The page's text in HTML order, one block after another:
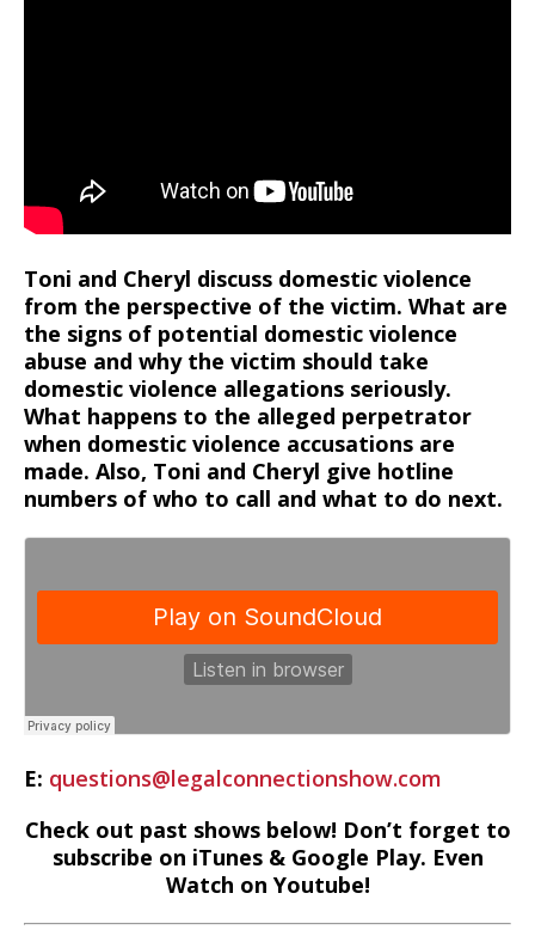
Toni and Cheryl discuss domestic violence
from the perspective of the victim. What are
the signs of potential domestic violence
abuse and why the victim should take
domestic violence allegations seriously.
What happens to the alleged perpetrator
when domestic violence accusations are
made. Also, Toni and Cheryl give hotline
numbers of who to call and what to do next.
E: questions@legalconnectionshow.com
Check out past shows below! Don’t forget to
subscribe on iTunes & Google Play. Even
Watch on Youtube!